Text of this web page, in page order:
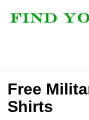
Free
Shirts